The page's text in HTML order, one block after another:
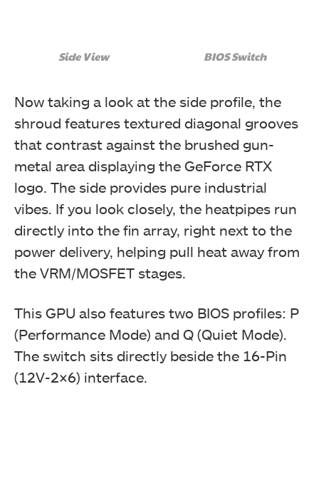
Side View BIOS Switch
Now taking a look at the side profile, the
shroud features textured diagonal grooves
that contrast against the brushed gun-
metal area displaying the GeForce RTX
logo. The side provides pure industrial
vibes. If you look closely, the heatpipes run
directly into the fin array, right next to the
power delivery, helping pull heat away from
the VRM/MOSFET stages.
This GPU also features two BIOS profiles: P
(Performance Mode) and Q (Quiet Mode).
The switch sits directly beside the 16-Pin
(12V-2×6) interface.